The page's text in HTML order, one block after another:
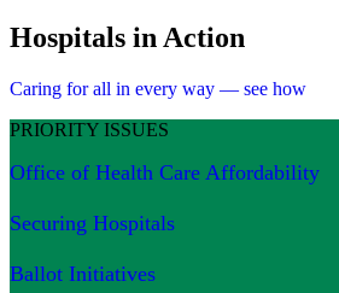
Hospitals in Action
Caring for all in every way — see how
PRIORITY ISSUES
Office of Health Care Affordability
Securing Hospitals
Ballot Initiatives